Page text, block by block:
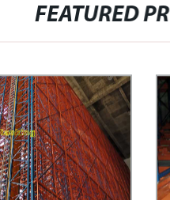
FEATURED